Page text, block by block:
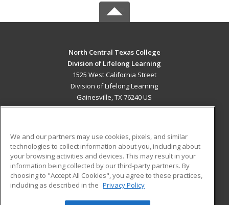
North Central Texas College
Division of Lifelong Learning
1525 West California Street
Division of Lifelong Learning
Gainesville, TX 76240 US
ADDITIONAL RESOURCES
Military
Financial Assistance
Help
Student Blog
We and our partners may use cookies, pixels, and similar
technologies to collect information about you, including about
your browsing activities and devices. This may result in your
information being collected by our third-party partners. By
choosing to "Accept All Cookies", you agree to these practices,
including as described in the Privacy Policy